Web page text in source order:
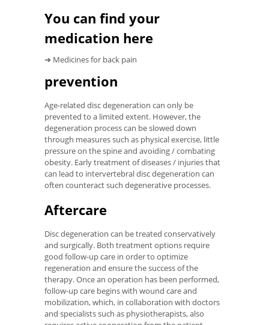
You can find your
medication here
➔ Medicines for back pain
prevention
Age-related disc degeneration can only be
prevented to a limited extent. However, the
degeneration process can be slowed down
through measures such as physical exercise, little
pressure on the spine and avoiding / combating
obesity. Early treatment of diseases / injuries that
can lead to intervertebral disc degeneration can
often counteract such degenerative processes.
Aftercare
Disc degeneration can be treated conservatively
and surgically. Both treatment options require
good follow-up care in order to optimize
regeneration and ensure the success of the
therapy. Once an operation has been performed,
follow-up care begins with wound care and
mobilization, which, in collaboration with doctors
and specialists such as physiotherapists, also